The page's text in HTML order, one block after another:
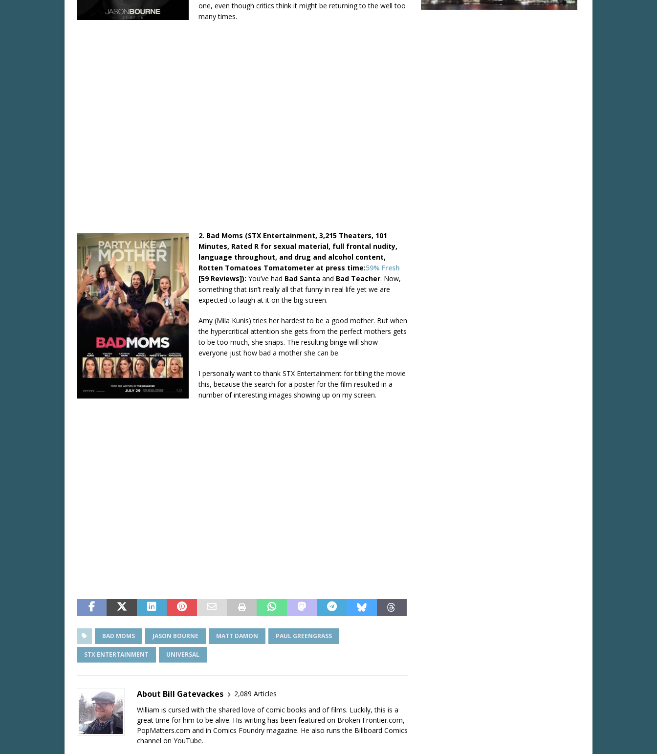
one, even though critics think it might be returning to the well too
many times.
2. Bad Moms (STX Entertainment, 3,215 Theaters, 101
Minutes, Rated R for sexual material, full frontal nudity,
language throughout, and drug and alcohol content,
Rotten Tomatoes Tomatometer at press time:59% Fresh
[59 Reviews]): You’ve had Bad Santa and Bad Teacher. Now,
something that isn’t really all that funny in real life yet we are
expected to laugh at it on the big screen.
Amy (Mila Kunis) tries her hardest to be a good mother. But when
the hypercritical attention she gets from the perfect mothers gets
to be too much, she snaps. The resulting binge will show
everyone just how bad a mother she can be.
I personally want to thank STX Entertainment for titling the movie
this, because the search for a poster for the film resulted in a
number of interesting images showing up on my screen.
BAD MOMS JASON BOURNE MATT DAMON PAUL GREENGRASS
STX ENTERTAINMENT UNIVERSAL
About Bill Gatevackes
2,089 Articles
William is cursed with the shared love of comic books and of films. Luckily, this is a
great time for him to be alive. His writing has been featured on Broken Frontier.com,
PopMatters.com and in Comics Foundry magazine. He also runs the Billboard Comics
channel on YouTube.